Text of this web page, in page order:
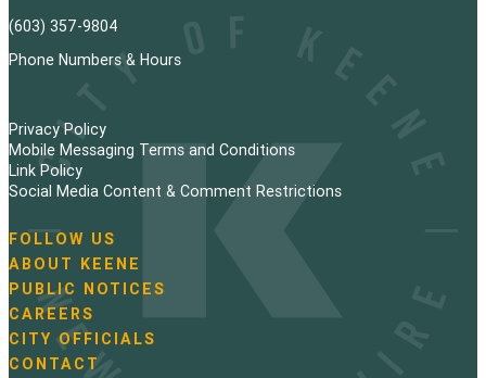
(603) 357-9804
Phone Numbers & Hours
Privacy Policy
Mobile Messaging Terms and Conditions
Link Policy
Social Media Content & Comment Restrictions
N
a
v
i
g
a
FOLLOW US
ABOUT KEENE
PUBLIC NOTICES
CAREERS
CITY OFFICIALS
CONTACT